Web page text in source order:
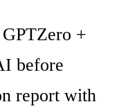
+
before
report with